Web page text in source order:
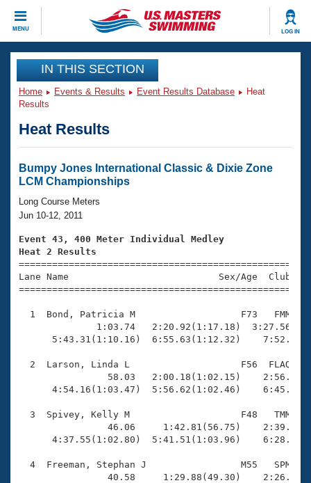
MENU LOG IN
CLOSE
Training
Workout Library
Articles And Videos
Swimming 101
Training Plans
Swimming Guides
Video Stroke Analysis
Club Finder
Workout Tracking
SWIMMER Magazine
Events
Virtual And Fitness Events
2026 Summer Nationals
National Championships
Results And Rankings
Records
Eligibility Policy
Club Finder
Workout Library
About Us
What Is Masters Swimming?
USMS Community
Logo Merchandise
Membership Benefits
Open Water Central
Club Central
Coach Central
Join
IN THIS SECTION
Home Events & Results Event Results Database
Heat
Results
Heat Results
Bumpy Jones International Classic & Dixie Zone
LCM Championships
Long Course Meters
Jun 10-12, 2011
Event 43, 400 Meter Individual Medley
Heat 2 Results
Lane Name                           Sex/Age
1  Bond, Patricia M                   F73   FMM
1:03.74   2:20.92(1:17.18)
5:43.31(1:10.16)  6:55.63(1:12.32)
2  Larson, Linda L                    F56  FLAQ
58.03   2:00.18(1:02.15)
4:54.16(1:03.47)  5:56.62(1:02.46)
3  Spivey, Kelly M                    F48   TMM
46.06     1:42.81(56.75)
4:37.55(1:02.80)  5:41.51(1:03.96)
4  Freeman, Stephan J                 M55   SPM
40.58     1:29.88(49.30)